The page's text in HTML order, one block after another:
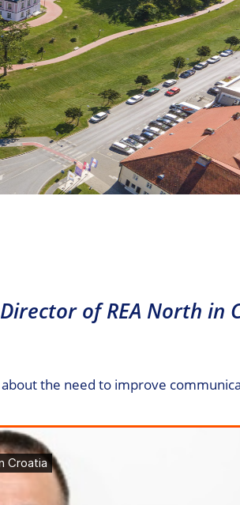
of REA North in
the need to improve